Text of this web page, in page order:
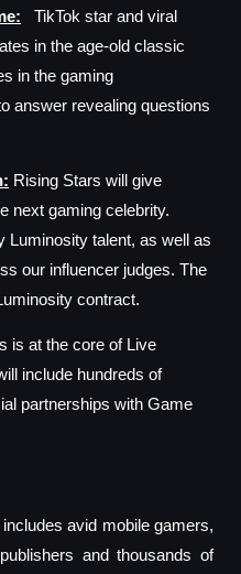
: TikTok star and viral
in the age-old classic
in the gaming
answer revealing questions
: Rising Stars will give
next gaming celebrity.
Luminosity talent, as well as
our influencer judges. The
contract.
is at the core of Live
include hundreds of
partnerships with Game
avid mobile gamers,
and thousands of